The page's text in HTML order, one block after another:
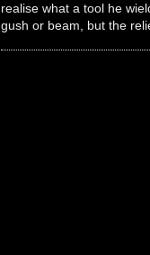
realise what a tool he
gush or beam, but the